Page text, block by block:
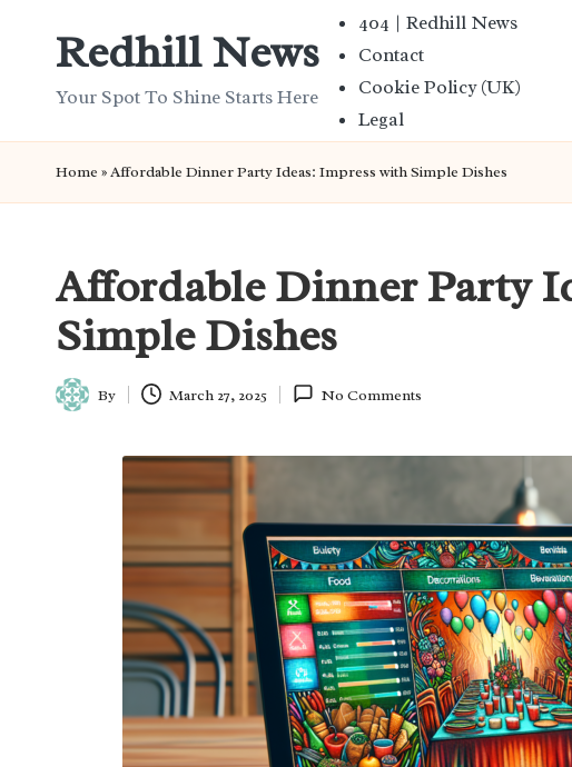
Redhill News
Your Spot To Shine Starts Here
404 | Redhill News
Contact
Cookie Policy (UK)
Legal
Home »Affordable Dinner Party Ideas: Impress with Simple Dishes
Affordable Dinner Party
Simple Dishes
Posted
By March 27, 2025 No Comments